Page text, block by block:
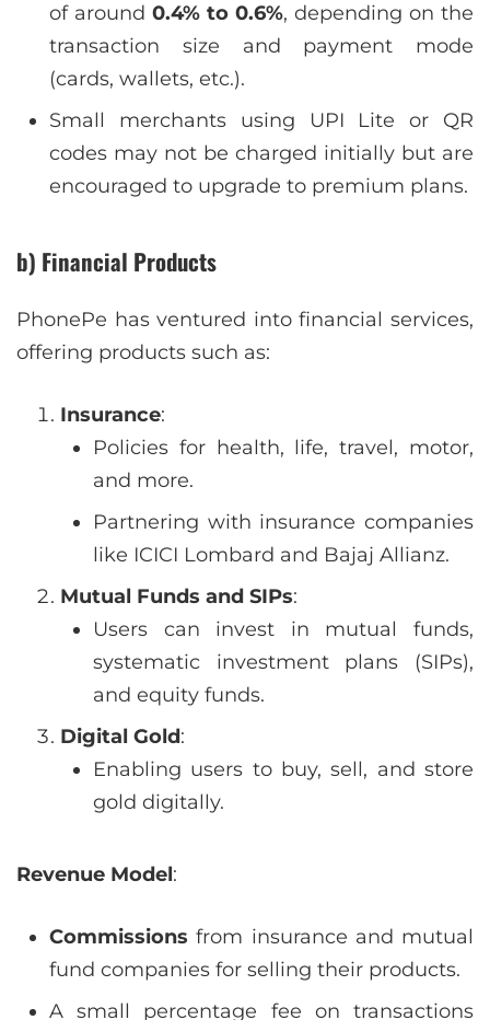
of around 0.4% to 0.6%, depending on the
transaction size and payment mode
(cards, wallets, etc.).
Small merchants using UPI Lite or QR
codes may not be charged initially but are
encouraged to upgrade to premium plans.
b) Financial Products
PhonePe has ventured into financial services,
offering products such as:
Insurance:
Policies for health, life, travel, motor,
and more.
Partnering with insurance companies
like ICICI Lombard and Bajaj Allianz.
Mutual Funds and SIPs:
Users can invest in mutual funds,
systematic investment plans (SIPs),
and equity funds.
Digital Gold:
Enabling users to buy, sell, and store
gold digitally.
Revenue Model:
Commissions from insurance and mutual
fund companies for selling their products.
A small percentage fee on transactions